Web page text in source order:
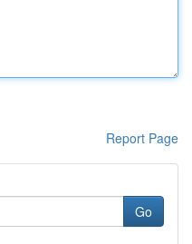
Report Page
Go